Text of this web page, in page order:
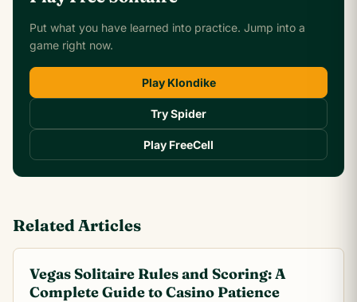
Put what you have learned into practice. Jump into a
game right now.
Play Klondike
Try Spider
Play FreeCell
Related Articles
Vegas Solitaire Rules and Scoring: A
Complete Guide to Casino Patience